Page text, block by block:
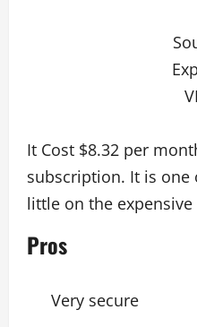
It Cost $8.32 per
subscription. It is one
little on the expensive
Pros
Very secure